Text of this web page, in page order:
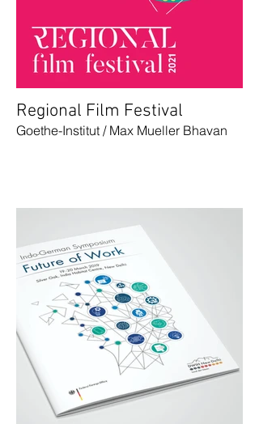
Regional Film Festival
Goethe-Institut / Max Mueller Bhavan